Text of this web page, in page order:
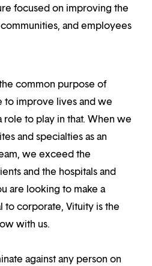
focused on improving the
and employees
common purpose of
to improve lives and we
to play in that. When we
and specialties as an
we exceed the
and the hospitals and
are looking to make a
corporate, Vituity is the
with us.
against any person on